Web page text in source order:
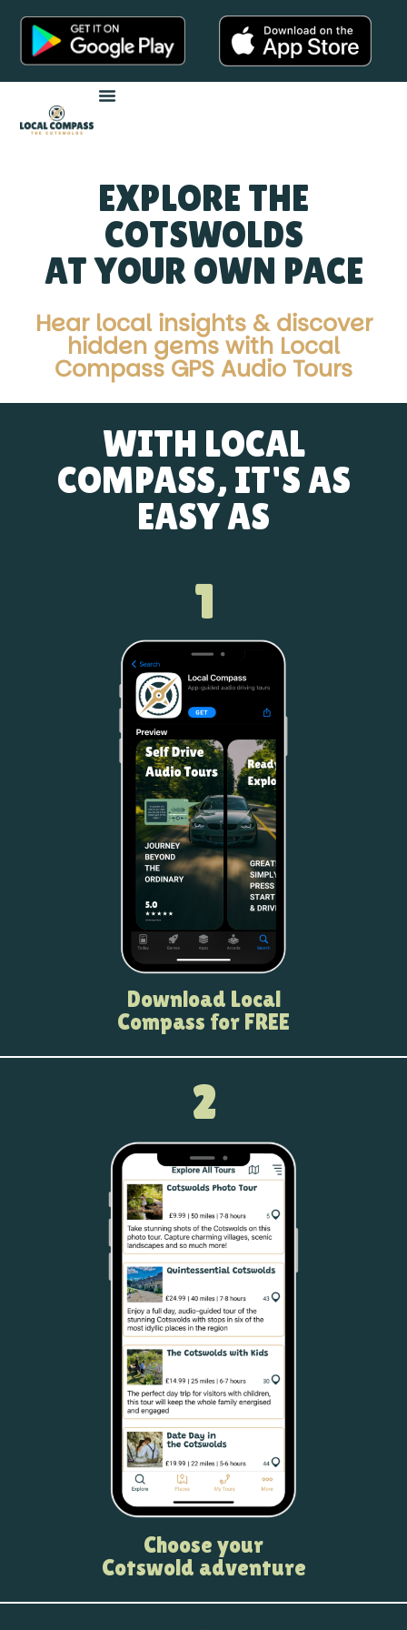
EXPLORE THE
COTSWOLDS
AT YOUR OWN PACE
Hear local insights & discover
hidden gems with Local
Compass GPS Audio Tours
WITH LOCAL
COMPASS, IT'S AS
EASY AS
1
Download Local
Compass for FREE
2
Choose your
Cotswold adventure